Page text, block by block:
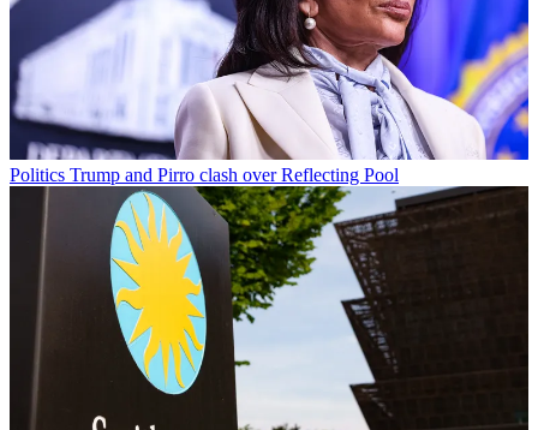
Politics Trump and Pirro clash over Reflecting Pool